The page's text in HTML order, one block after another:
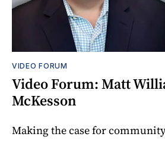
VIDEO FORUM
Video Forum: Matt
McKesson
Making the case for